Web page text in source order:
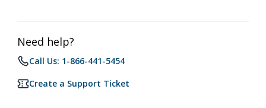
Need help?
Call Us: 1-866-441-5454
Create a Support Ticket